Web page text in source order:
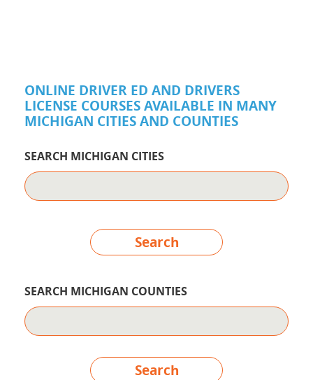
ONLINE DRIVER ED AND DRIVERS
LICENSE COURSES AVAILABLE IN MANY
MICHIGAN CITIES AND COUNTIES
SEARCH MICHIGAN CITIES
Search
SEARCH MICHIGAN COUNTIES
Search